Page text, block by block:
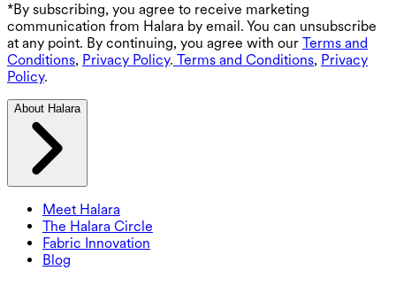
*By subscribing, you agree to receive marketing
communication from Halara by email. You can unsubscribe
at any point. By continuing, you agree with our Terms and
Conditions, Privacy Policy. Terms and Conditions, Privacy
Policy.
About Halara
Meet Halara
The Halara Circle
Fabric Innovation
Blog